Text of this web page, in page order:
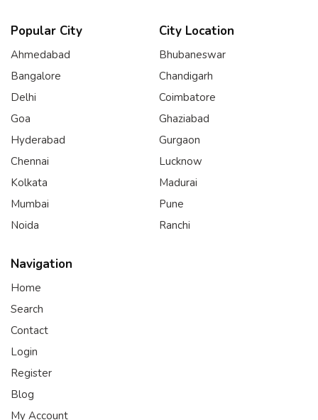
Popular City
Ahmedabad
Bangalore
Delhi
Goa
Hyderabad
Chennai
Kolkata
Mumbai
Noida
City Location
Bhubaneswar
Chandigarh
Coimbatore
Ghaziabad
Gurgaon
Lucknow
Madurai
Pune
Ranchi
Navigation
Home
Search
Contact
Login
Register
Blog
My Account